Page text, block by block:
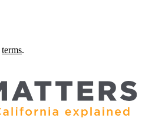
terms.